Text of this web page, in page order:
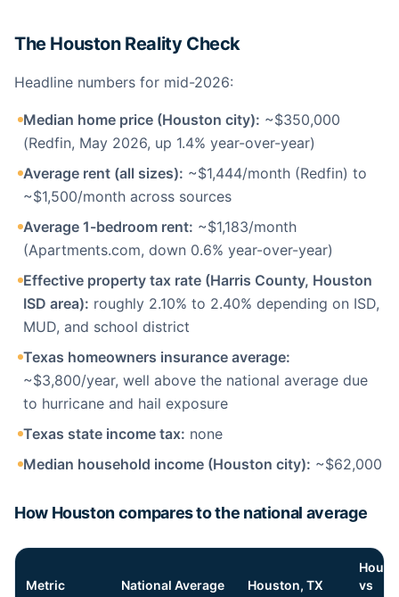
The Houston Reality Check
Headline numbers for mid-2026:
Median home price (Houston city): ~$350,000
(Redfin, May 2026, up 1.4% year-over-year)
Average rent (all sizes): ~$1,444/month (Redfin) to
~$1,500/month across sources
Average 1-bedroom rent: ~$1,183/month
(Apartments.com, down 0.6% year-over-year)
Effective property tax rate (Harris County, Houston
ISD area): roughly 2.10% to 2.40% depending on ISD,
MUD, and school district
Texas homeowners insurance average:
~$3,800/year, well above the national average due
to hurricane and hail exposure
Texas state income tax: none
Median household income (Houston city): ~$62,000
How Houston compares to the national average
Metric National Average Houston, TX
vs